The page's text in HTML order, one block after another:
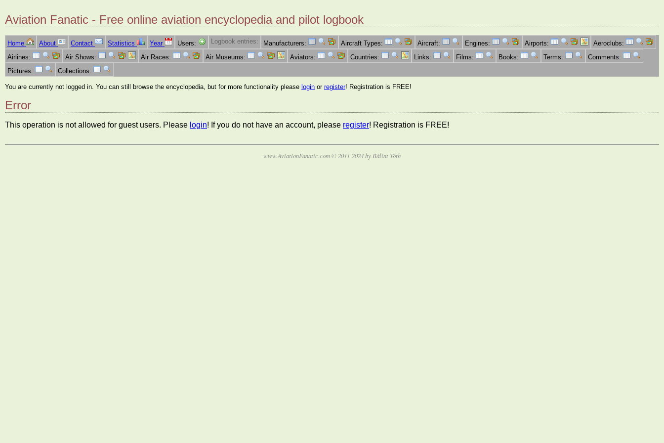
Aviation Fanatic - Free online aviation encyclopedia and pilot logbook
Home About Contact Statistics Year Users: Logbook entries: Manufacturers: Aircraft Types: Aircraft: Engines: Airports:
Aeroclubs:
Airlines:
Air Shows: Air Races: Air Museums: Aviators: Countries: Links: Films: Books: Terms:
Comments:
Pictures:
Collections:
You are currently not logged in. You can still browse the encyclopedia, but for more functionality please login or register! Registration is FREE!
Error
This operation is not allowed for guest users. Please login! If you do not have an account, please register! Registration is FREE!
www.AviationFanatic.com © 2011-2024 by Bálint Tóth